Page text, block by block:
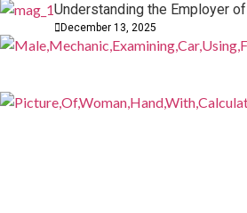
Understanding the Employer
December 13, 2025
BUSINESS
How CPA Services Can